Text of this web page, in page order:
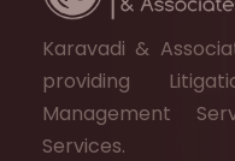
Karavadi &
providing
Management
Services.